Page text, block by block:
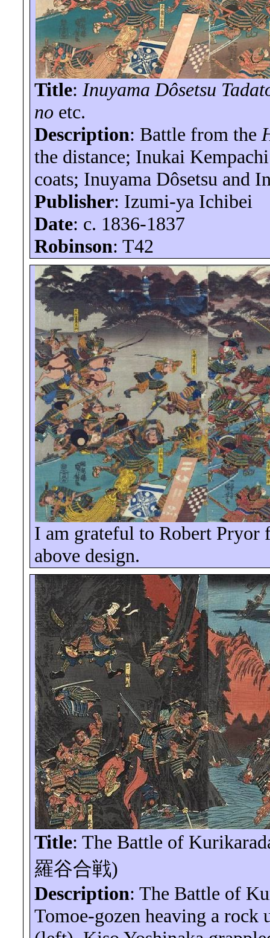
Title:Inuyama Dôsetsu
no etc.
Description: Battle from the
the distance; Inukai Kempachi
coats; Inuyama Dôsetsu and
Publisher: Izumi-ya Ichibei
Date: c. 1836-1837
Robinson: T42
I am grateful to Robert
above design.
Title: The Battle of
羅谷合戦)
Description: The Battle of
Tomoe-gozen heaving a rock